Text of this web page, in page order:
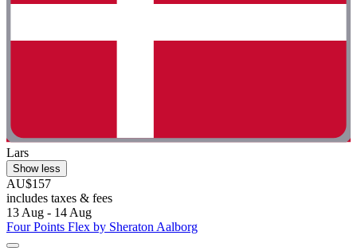
Lars
Show less
AU$157
includes taxes & fees
13 Aug - 14 Aug
Four Points Flex by Sheraton Aalborg